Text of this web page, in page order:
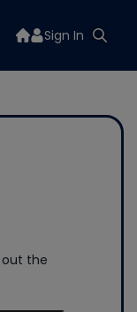
Sign In
out the